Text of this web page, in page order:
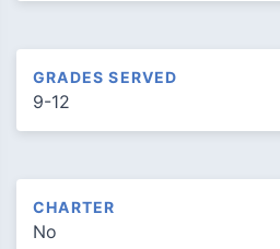
GRADES SERVED
9-12
CHARTER
No